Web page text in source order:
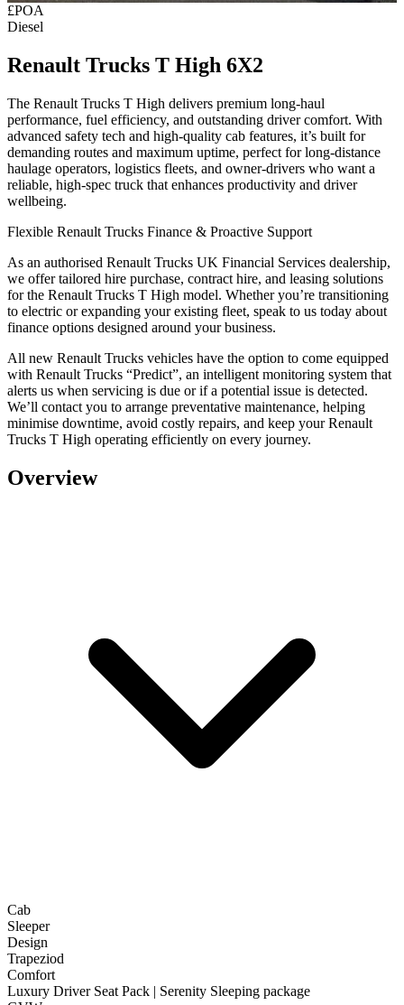
£POA
Diesel
Renault Trucks T High 6X2
The Renault Trucks T High delivers premium long‑haul
performance, fuel efficiency, and outstanding driver comfort. With
advanced safety tech and high‑quality cab features, it’s built for
demanding routes and maximum uptime, perfect for long‑distance
haulage operators, logistics fleets, and owner‑drivers who want a
reliable, high‑spec truck that enhances productivity and driver
wellbeing.
Flexible Renault Trucks Finance & Proactive Support
As an authorised Renault Trucks UK Financial Services dealership,
we offer tailored hire purchase, contract hire, and leasing solutions
for the Renault Trucks T High model. Whether you’re transitioning
to electric or expanding your existing fleet, speak to us today about
finance options designed around your business.
All new Renault Trucks vehicles have the option to come equipped
with Renault Trucks “Predict”, an intelligent monitoring system that
alerts us when servicing is due or if a potential issue is detected.
We’ll contact you to arrange preventative maintenance, helping
minimise downtime, avoid costly repairs, and keep your Renault
Trucks T High operating efficiently on every journey.
Overview
Cab
Sleeper
Design
Trapeziod
Comfort
Luxury Driver Seat Pack | Serenity Sleeping package